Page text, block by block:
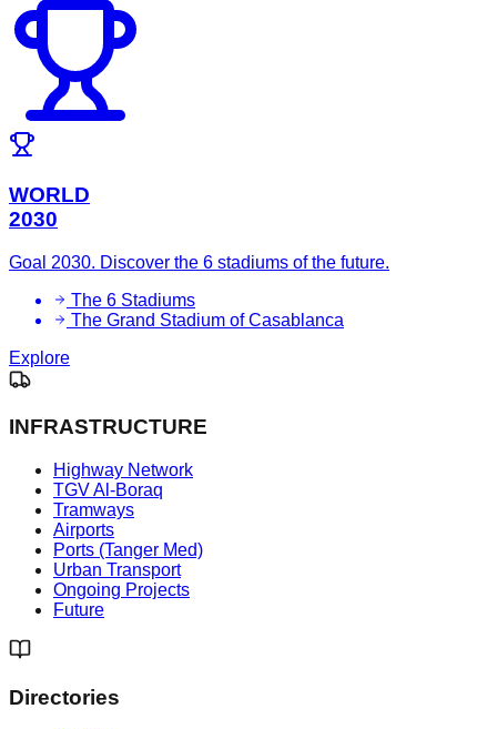
WORLD
2030
Goal 2030. Discover the 6 stadiums of the future.
The 6 Stadiums
The Grand Stadium of Casablanca
Explore
INFRASTRUCTURE
Highway Network
TGV Al-Boraq
Tramways
Airports
Ports (Tanger Med)
Urban Transport
Ongoing Projects
Future
Directories